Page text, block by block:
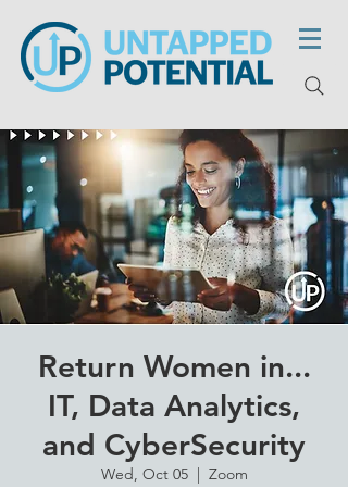
Return Women in...
IT, Data Analytics,
and CyberSecurity
Wed, Oct 05
  |
Zoom